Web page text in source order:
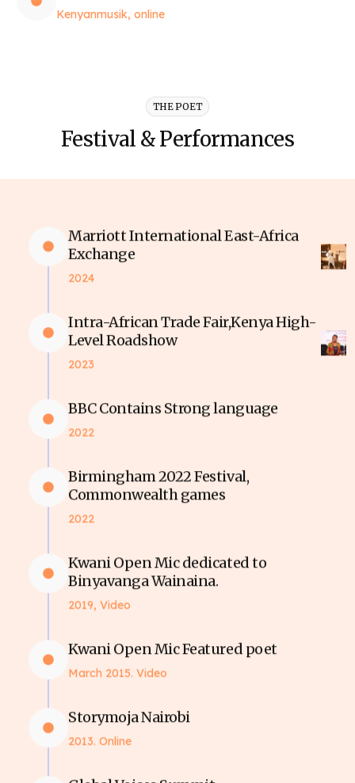
Kenyanmusik, online
THE POET
Festival & Performances
Marriott International East-Africa
Exchange
2024
Intra-African Trade Fair,Kenya High-
Level Roadshow
2023
BBC Contains Strong language
2022
Birmingham 2022 Festival,
Commonwealth games
2022
Kwani Open Mic dedicated to
Binyavanga Wainaina.
2019, Video
Kwani Open Mic Featured poet
March 2015. Video
Storymoja Nairobi
2013. Online